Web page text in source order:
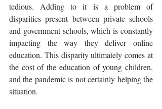
tedious. Adding to it is a problem of
disparities present between private schools
and government schools, which is constantly
impacting the way they deliver online
education. This disparity ultimately comes at
the cost of the education of young children,
and the pandemic is not certainly helping the
situation.